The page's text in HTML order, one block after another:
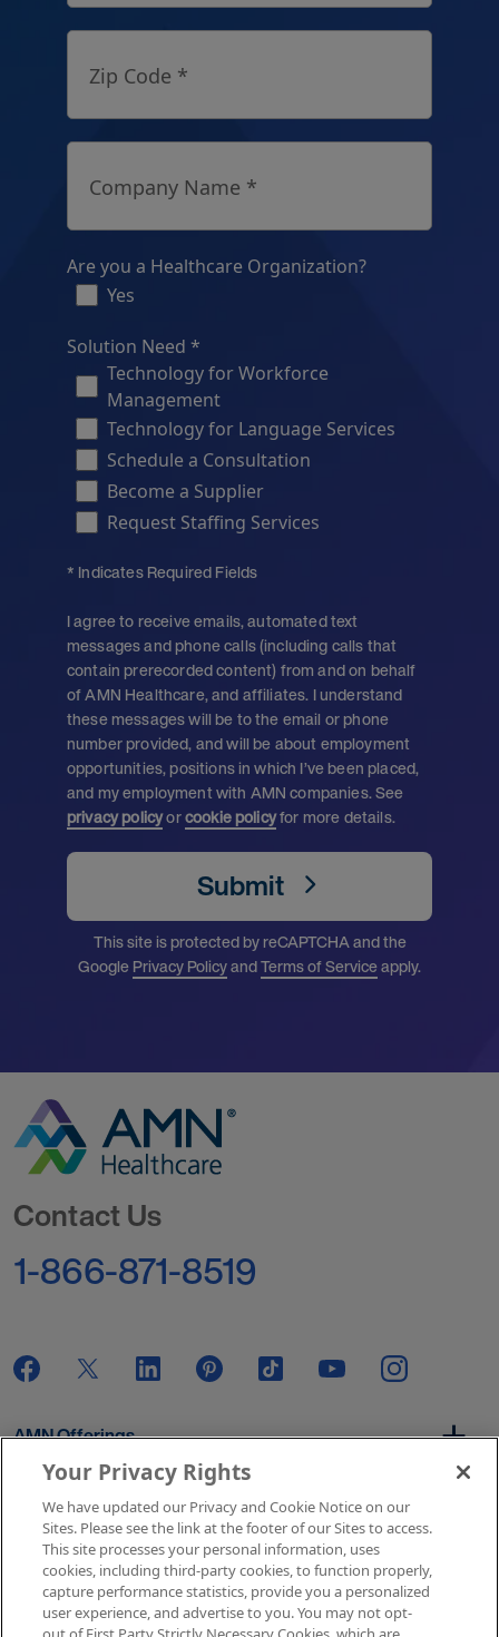
Zip Code *
Company Name *
Are you a Healthcare Organization?
Yes
Solution Need *
Technology for Workforce
Management
Technology for Language Services
Schedule a Consultation
Become a Supplier
Request Staffing Services
* Indicates Required Fields
I agree to receive emails, automated text
messages and phone calls (including calls that
contain prerecorded content) from and on behalf
of AMN Healthcare, and affiliates. I understand
these messages will be to the email or phone
number provided, and will be about employment
opportunities, positions in which I’ve been placed,
and my employment with AMN companies. See
privacy policyorcookie policyfor more details.
Submit
This site is protected by reCAPTCHA and the
GooglePrivacy PolicyandTerms of Serviceapply.
Contact Us
1-866-871-8519
AMN Offerings
About Us
Get In Touch
Your Privacy Rights
We have updated our Privacy and Cookie Notice on our
Sites. Please see the link at the footer of our Sites to access.
This site processes your personal information, uses
cookies, including third-party cookies, to function properly,
capture performance statistics, provide you a personalized
user experience, and advertise to you. You may not opt-